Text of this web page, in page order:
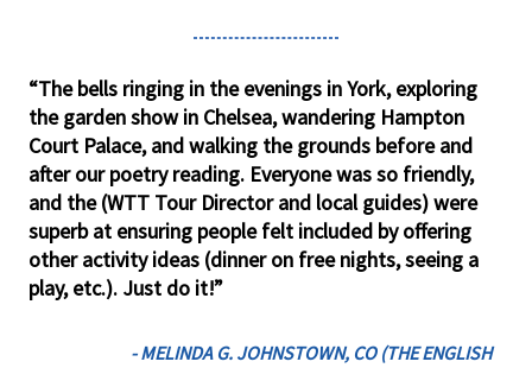
“The bells ringing in the evenings in York, exploring
the garden show in Chelsea, wandering Hampton
Court Palace, and walking the grounds before and
after our poetry reading. Everyone was so friendly,
and the (WTT Tour Director and local guides) were
superb at ensuring people felt included by offering
other activity ideas (dinner on free nights, seeing a
play, etc.). Just do it!”
- MELINDA G. JOHNSTOWN, CO (THE ENGLISH